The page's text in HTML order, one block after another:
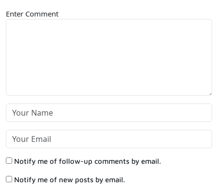
Enter Comment
Notify me of follow-up comments by email.
Notify me of new posts by email.